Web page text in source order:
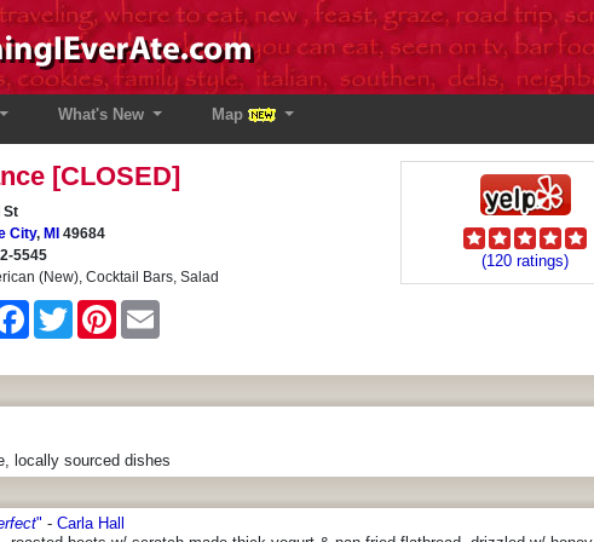
What's New Map
[CLOSED]
St
City, MI 49684
5545
(New), Cocktail Bars, Salad
FacebookTwitter Pinterest
(120 ratings)
locally sourced dishes
" - Carla Hall